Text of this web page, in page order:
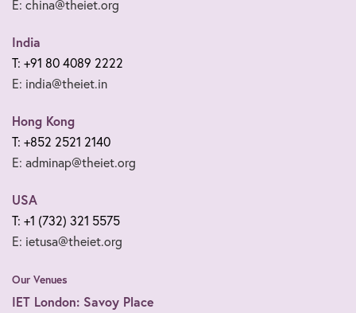
E: china@theiet.org
India
T: +91 80 4089 2222
E: india@theiet.in
Hong Kong
T: +852 2521 2140
E: adminap@theiet.org
USA
T: +1 (732) 321 5575
E: ietusa@theiet.org
Our Venues
IET London: Savoy Place